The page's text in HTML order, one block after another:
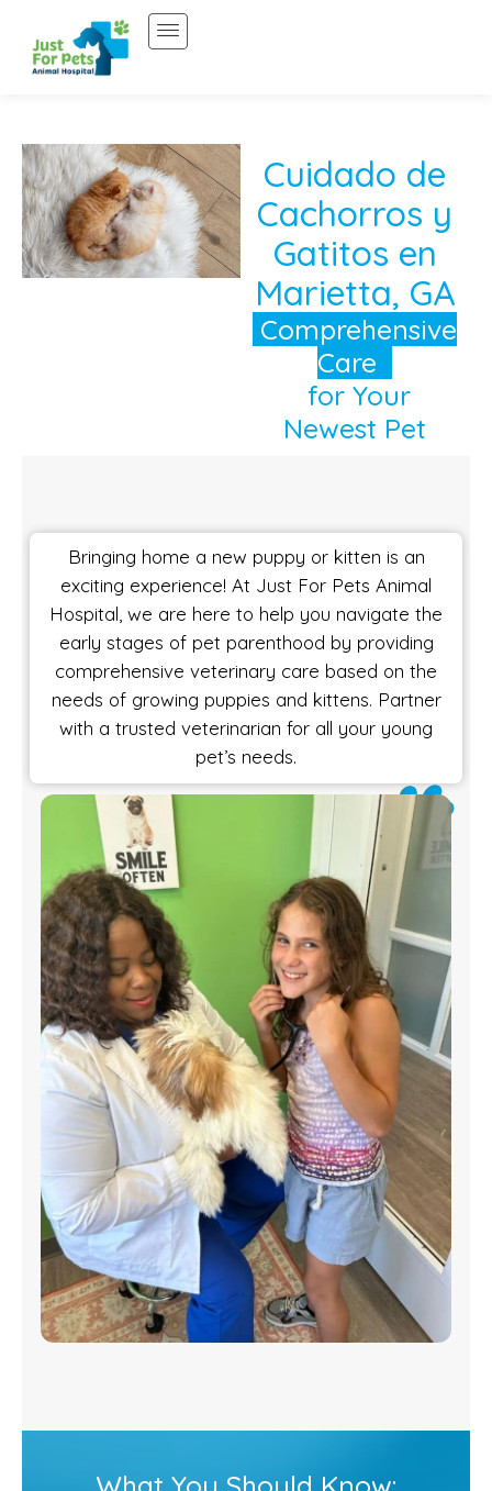
contenido
Cuidado de
Cachorros y
Gatitos en
Marietta, GA
Comprehensive
Care
for Your
Newest Pet
Bringing home a new puppy or kitten is an
exciting experience! At Just For Pets Animal
Hospital, we are here to help you navigate the
early stages of pet parenthood by providing
comprehensive veterinary care based on the
needs of growing puppies and kittens. Partner
with a trusted veterinarian for all your young
pet’s needs.